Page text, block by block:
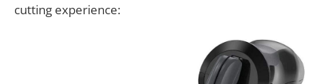
cutting experience: